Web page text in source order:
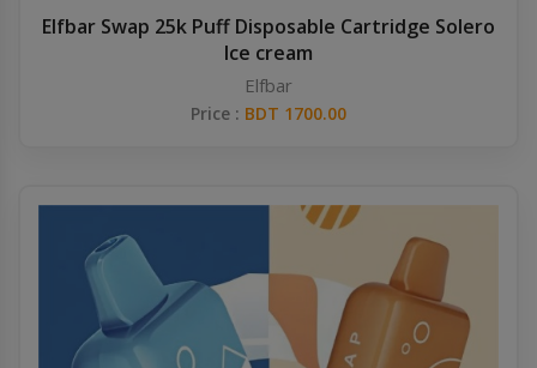
Elfbar Swap 25k Puff Disposable Cartridge Solero
Ice cream
Elfbar
Price : BDT 1700.00